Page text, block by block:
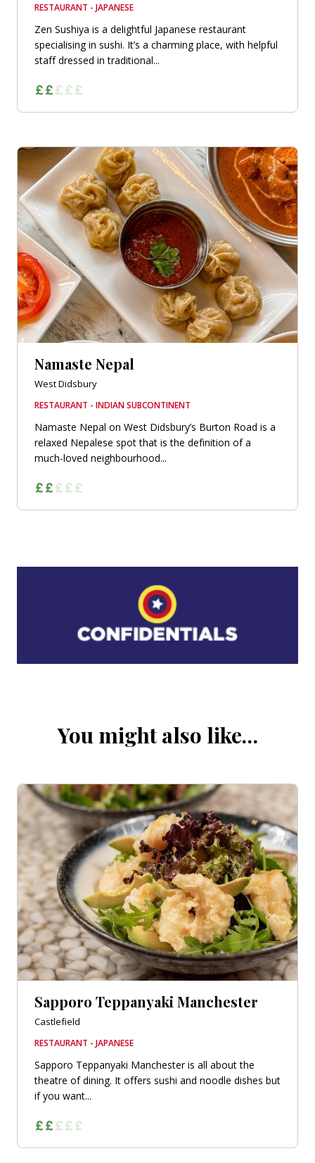
RESTAURANT - JAPANESE
Zen Sushiya is a delightful Japanese restaurant
specialising in sushi. It’s a charming place, with helpful
staff dressed in traditional...
Namaste Nepal
West Didsbury
RESTAURANT - INDIAN SUBCONTINENT
Namaste Nepal on West Didsbury’s Burton Road is a
relaxed Nepalese spot that is the definition of a
much-loved neighbourhood...
You might also like…
Sapporo Teppanyaki Manchester
Castlefield
RESTAURANT - JAPANESE
Sapporo Teppanyaki Manchester is all about the
theatre of dining. It offers sushi and noodle dishes but
if you want...